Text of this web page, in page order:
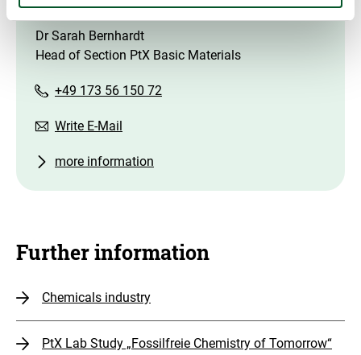
Contact
Dr Sarah Bernhardt
Head of Section PtX Basic Materials
+49 173 56 150 72
Write E-Mail
more information
Further information
Chemicals industry
PtX Lab Study „Fossilfreie Chemistry of Tomorrow“